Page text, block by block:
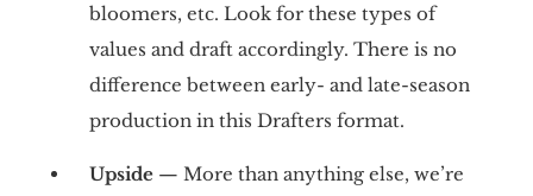
bloomers, etc. Look for these types of
values and draft accordingly. There is no
difference between early- and late-season
production in this Drafters format.
Upside— More than anything else, we’re